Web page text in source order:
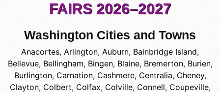
FAIRS 2026–2027
Washington Cities and Towns
Anacortes, Arlington, Auburn, Bainbridge Island,
Bellevue, Bellingham, Bingen, Blaine, Bremerton, Burien,
Burlington, Carnation, Cashmere, Centralia, Cheney,
Clayton, Colbert, Colfax, Colville, Connell, Coupeville,